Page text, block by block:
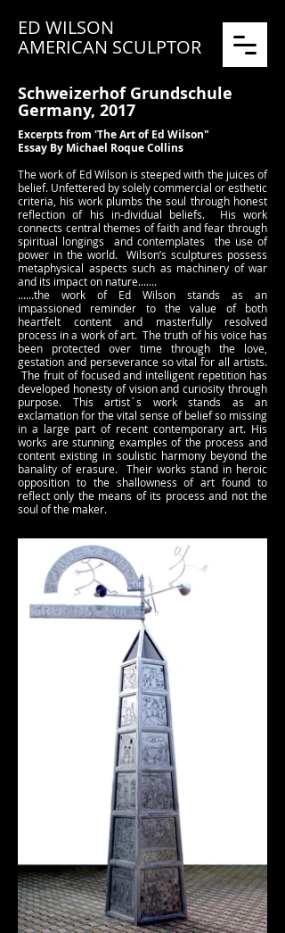
ED WILSON
AMERICAN SCULPTOR
Schweizerhof Grundschule
Germany, 2017
Excerpts from 'The Art of Ed Wilson"
Essay By Michael Roque Collins
The work of Ed Wilson is steeped with the juices of
belief. Unfettered by solely commercial or esthetic
criteria, his work plumbs the soul through honest
reflection of his in-dividual beliefs. His work
connects central themes of faith and fear through
spiritual longings and contemplates the use of
power in the world. Wilson’s sculptures possess
metaphysical aspects such as machinery of war
and its impact on nature.......
......the work of Ed Wilson stands as an
impassioned reminder to the value of both
heartfelt content and masterfully resolved
process in a work of art. The truth of his voice has
been protected over time through the love,
gestation and perseverance so vital for all artists.
The fruit of focused and intelligent repetition has
developed honesty of vision and curiosity through
purpose. This artist´s work stands as an
exclamation for the vital sense of belief so missing
in a large part of recent contemporary art. His
works are stunning examples of the process and
content existing in soulistic harmony beyond the
banality of erasure. Their works stand in heroic
opposition to the shallowness of art found to
reflect only the means of its process and not the
soul of the maker.